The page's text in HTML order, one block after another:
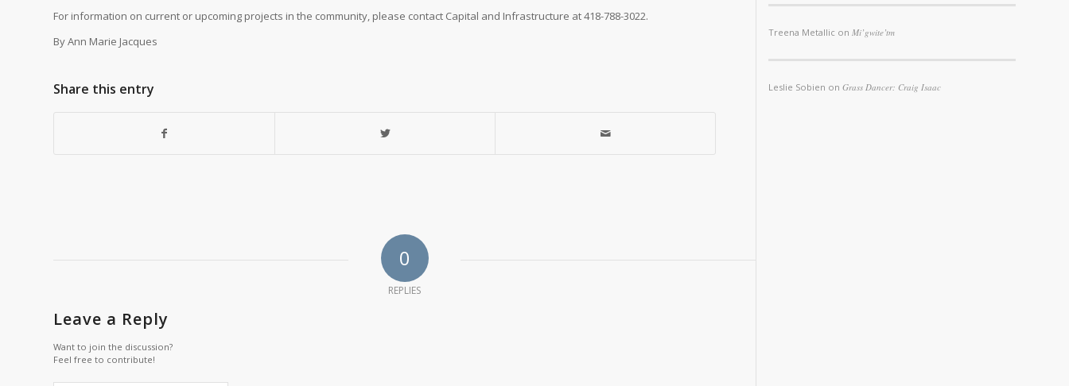
For information on current or upcoming projects in the community, please contact Capital and Infrastructure at 418-788-3022.
By Ann Marie Jacques
Share this entry
0
REPLIES
Leave a Reply
Want to join the discussion?
Feel free to contribute!
Treena Metallic onMi’gwite’tm
Leslie Sobien onGrass Dancer: Craig Isaac